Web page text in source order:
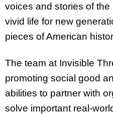
voices and stories of
vivid life for new
pieces of American
The team at Invisible
promoting social good
abilities to partner with
solve important real-